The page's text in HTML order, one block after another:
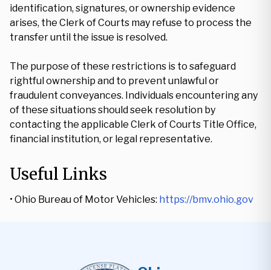
identification, signatures, or ownership evidence
arises, the Clerk of Courts may refuse to process the
transfer until the issue is resolved.
The purpose of these restrictions is to safeguard
rightful ownership and to prevent unlawful or
fraudulent conveyances. Individuals encountering any
of these situations should seek resolution by
contacting the applicable Clerk of Courts Title Office,
financial institution, or legal representative.
Useful Links
• Ohio Bureau of Motor Vehicles: https://bmv.ohio.gov